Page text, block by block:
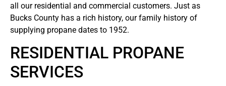
all our residential and commercial customers. Just as
Bucks County has a rich history, our family history of
supplying propane dates to 1952.
RESIDENTIAL PROPANE
SERVICES